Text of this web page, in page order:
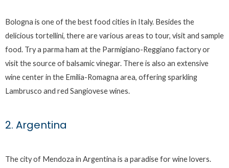
Bologna is one of the best food cities in Italy. Besides the
delicious tortellini, there are various areas to tour, visit and sample
food. Try a parma ham at the Parmigiano-Reggiano factory or
visit the source of balsamic vinegar. There is also an extensive
wine center in the Emilia-Romagna area, offering sparkling
Lambrusco and red Sangiovese wines.
2. Argentina
The city of Mendoza in Argentina is a paradise for wine lovers.